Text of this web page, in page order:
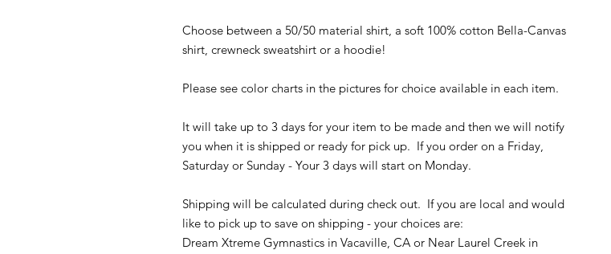
Choose between a 50/50 material shirt, a soft 100% cotton Bella-Canvas
shirt, crewneck sweatshirt or a hoodie!
Please see color charts in the pictures for choice available in each item.
It will take up to 3 days for your item to be made and then we will notify
you when it is shipped or ready for pick up. If you order on a Friday,
Saturday or Sunday - Your 3 days will start on Monday.
Shipping will be calculated during check out. If you are local and would
like to pick up to save on shipping - your choices are:
Dream Xtreme Gymnastics in Vacaville, CA or Near Laurel Creek in